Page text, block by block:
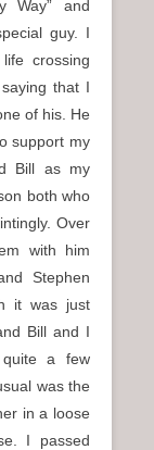
Way” and
guy. I
crossing
that I
of his. He
support my
Bill as my
both who
Over
with him
Stephen
it was just
Bill and I
a few
was the
in a loose
I passed